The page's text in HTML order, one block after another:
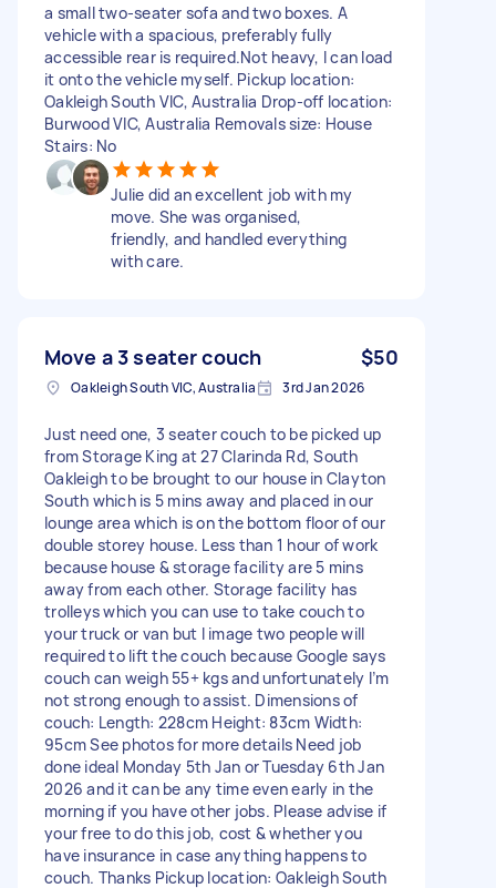
a small two-seater sofa and two boxes. A
vehicle with a spacious, preferably fully
accessible rear is required.Not heavy, I can load
it onto the vehicle myself. Pickup location:
Oakleigh South VIC, Australia Drop-off location:
Burwood VIC, Australia Removals size: House
Stairs: No
Julie did an excellent job with my
move. She was organised,
friendly, and handled everything
with care.
Move a 3 seater couch $50
Oakleigh South VIC, Australia 3rd Jan 2026
Just need one, 3 seater couch to be picked up
from Storage King at 27 Clarinda Rd, South
Oakleigh to be brought to our house in Clayton
South which is 5 mins away and placed in our
lounge area which is on the bottom floor of our
double storey house. Less than 1 hour of work
because house & storage facility are 5 mins
away from each other. Storage facility has
trolleys which you can use to take couch to
your truck or van but I image two people will
required to lift the couch because Google says
couch can weigh 55+ kgs and unfortunately I’m
not strong enough to assist. Dimensions of
couch: Length: 228cm Height: 83cm Width:
95cm See photos for more details Need job
done ideal Monday 5th Jan or Tuesday 6th Jan
2026 and it can be any time even early in the
morning if you have other jobs. Please advise if
your free to do this job, cost & whether you
have insurance in case anything happens to
couch. Thanks Pickup location: Oakleigh South